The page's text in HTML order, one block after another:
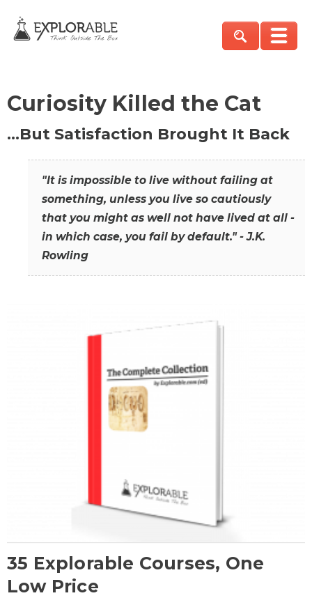
Curiosity Killed the Cat
…But Satisfaction Brought It Back
"It is impossible to live without failing at
something, unless you live so cautiously
that you might as well not have lived at all -
in which case, you fail by default." - J.K.
Rowling
35 Explorable Courses, One
Low Price